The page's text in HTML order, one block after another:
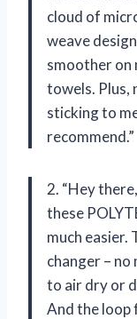
cloud of
weave
smoother on
towels. Plus,
sticking to
recommend.”
2. “Hey
these
much easier.
changer –
to air dry or
And the loop